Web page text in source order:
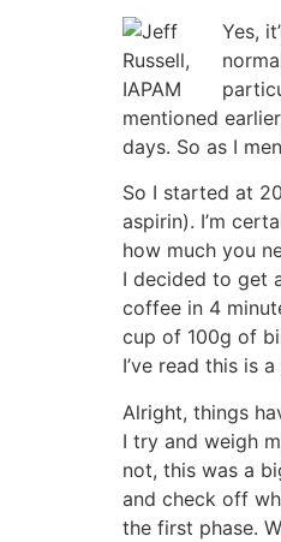
Yes,
mentioned
days. So as I
So I started at
aspirin). I’m
how much you
I decided to get
coffee in 4
cup of 100g of
I’ve read this is
Alright, things
I try and weigh
not, this was a
and check off
the first phase.